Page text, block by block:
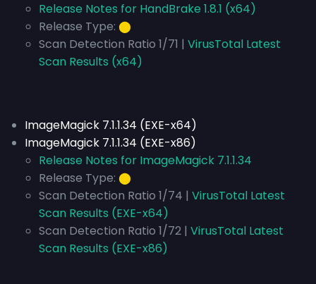
Release Notes for HandBrake 1.8.1 (x64)
Release Type: ⬤
Scan Detection Ratio 1/71 | VirusTotal Latest
Scan Results (x64)
ImageMagick 7.1.1.34 (EXE-x64)
ImageMagick 7.1.1.34 (EXE-x86)
Release Notes for ImageMagick 7.1.1.34
Release Type: ⬤
Scan Detection Ratio 1/74 | VirusTotal Latest
Scan Results (EXE-x64)
Scan Detection Ratio 1/72 | VirusTotal Latest
Scan Results (EXE-x86)